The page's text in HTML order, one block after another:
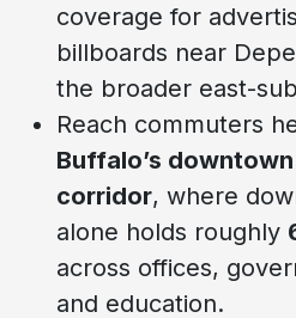
coverage for
billboards near
the broader east-
Reach commuters
Buffalo’s
corridor, where
alone holds roughly
across offices,
and education.